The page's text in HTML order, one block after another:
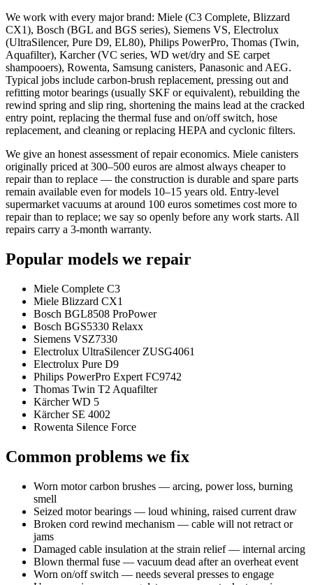
We work with every major brand: Miele (C3 Complete, Blizzard
CX1), Bosch (BGL and BGS series), Siemens VS, Electrolux
(UltraSilencer, Pure D9, EL80), Philips PowerPro, Thomas (Twin,
Aquafilter), Karcher (VC series, WD wet/dry and SE carpet
shampooers), Rowenta, Samsung canisters, Panasonic and AEG.
Typical jobs include carbon-brush replacement, pressing out and
refitting motor bearings (usually SKF or equivalent), rebuilding the
rewind spring and slip ring, shortening the mains lead at the cracked
entry point, replacing the thermal fuse and on/off switch, hose
replacement, and cleaning or replacing HEPA and cyclonic filters.
We give an honest assessment of repair economics. Miele canisters
originally priced at 300–500 euros are almost always cheaper to
repair than to replace — the construction is durable and spare parts
remain available even for models 10–15 years old. Entry-level
supermarket vacuums at around 100 euros sometimes cost more to
repair than to replace; we say so openly before any work starts. All
repairs carry a 3-month warranty.
Popular models we repair
Miele Complete C3
Miele Blizzard CX1
Bosch BGL8508 ProPower
Bosch BGS5330 Relaxx
Siemens VSZ7330
Electrolux UltraSilencer ZUSG4061
Electrolux Pure D9
Philips PowerPro Expert FC9742
Thomas Twin T2 Aquafilter
Kärcher WD 5
Kärcher SE 4002
Rowenta Silence Force
Common problems we fix
Worn motor carbon brushes — arcing, power loss, burning
smell
Seized motor bearings — loud whining, raised current draw
Broken cord rewind mechanism — cable will not retract or
jams
Damaged cable insulation at the strain relief — internal arcing
Blown thermal fuse — vacuum dead after an overheat event
Worn on/off switch — needs several presses to engage